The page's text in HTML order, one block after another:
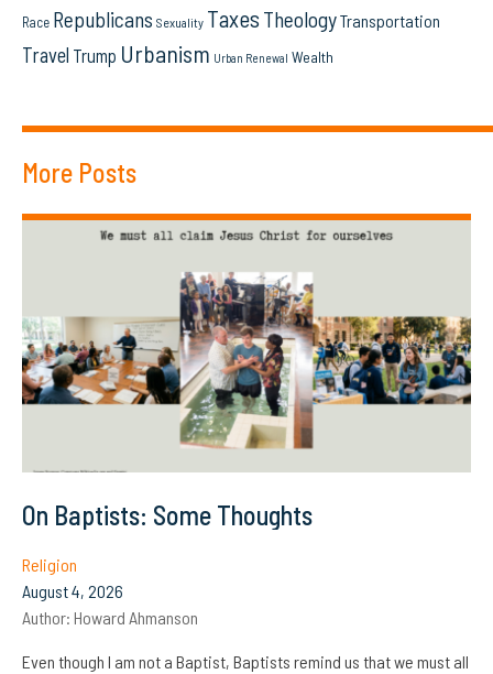
Race Republicans Sexuality Taxes TheologyTransportation
Travel Trump Urbanism Urban Renewal Wealth
More Posts
On Baptists: Some Thoughts
Religion
August 4, 2026
Author: Howard Ahmanson
Even though I am not a Baptist, Baptists remind us that we must all